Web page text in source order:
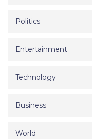
Politics
Entertainment
Technology
Business
World